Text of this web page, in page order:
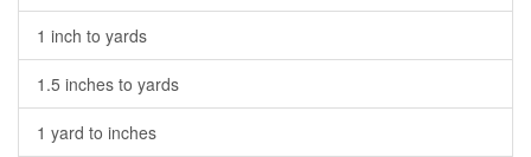
1 inch to yards
1.5 inches to yards
1 yard to inches